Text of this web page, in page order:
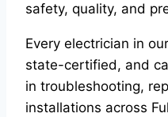
safety, quality, and
Every electrician in
state-certified, and
in troubleshooting,
installations across